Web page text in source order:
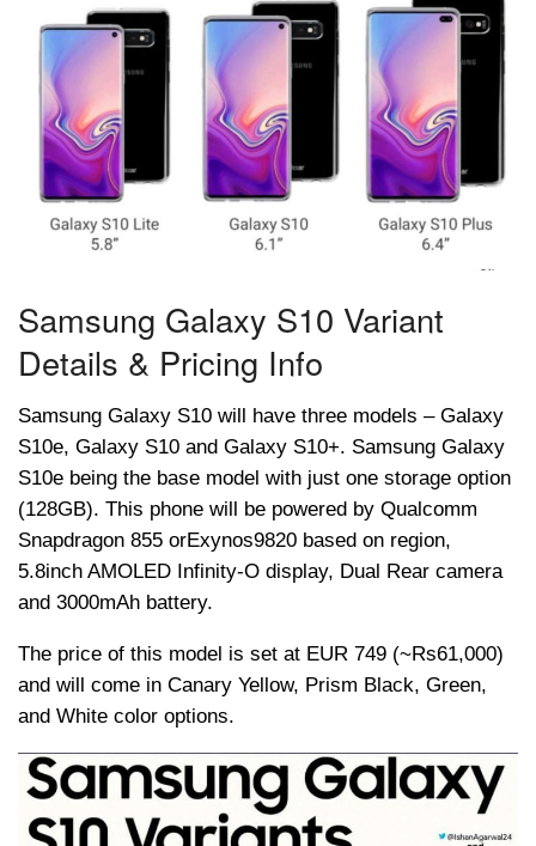
Samsung Galaxy S10 Variant
Details & Pricing Info
Samsung Galaxy S10 will have three models – Galaxy
S10e, Galaxy S10 and Galaxy S10+. Samsung Galaxy
S10e being the base model with just one storage option
(128GB). This phone will be powered by Qualcomm
Snapdragon 855 orExynos9820 based on region,
5.8inch AMOLED Infinity-O display, Dual Rear camera
and 3000mAh battery.
The price of this model is set at EUR 749 (~Rs61,000)
and will come in Canary Yellow, Prism Black, Green,
and White color options.